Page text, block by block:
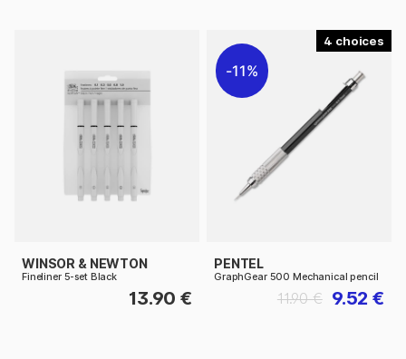
WINSOR & NEWTON
Fineliner 5-set Black
13.90 €
4
11%
PENTEL
GraphGear 500 Mechanical pencil
9.52 €
11.90 €